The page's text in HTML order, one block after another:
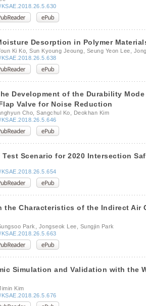
Desorption in Polymer
Ki Ko, Sun Kyoung Jeoung, Seung Yeon Lee,
Development of the Durability
Valve for Noise Reduction
Cho, Sangchul Ko, Deokhan Kim
Test Scenario for 2020 Intersection
the Characteristics of the Indirect
Park, Jongseok Lee, Sungjin Park
Simulation and Validation with the
Kim